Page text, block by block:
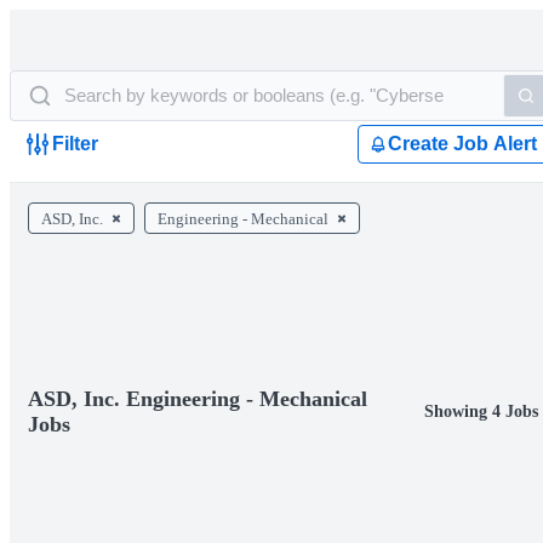
Filter Create Job Alert
ASD, Inc. Engineering - Mechanical
ASD, Inc. Engineering - Mechanical
Jobs
Showing 4 Jobs